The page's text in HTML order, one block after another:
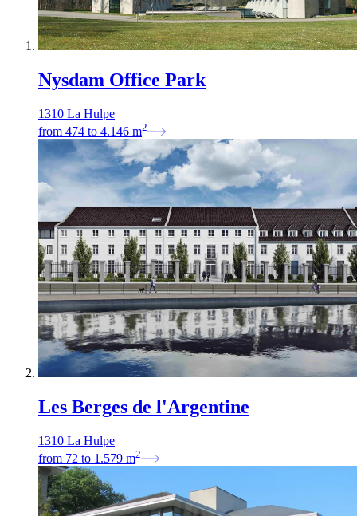
Nysdam Office Park
1310 La Hulpe
from 474 to 4.146 m2
Les Berges de l'Argentine
1310 La Hulpe
from 72 to 1.579 m2